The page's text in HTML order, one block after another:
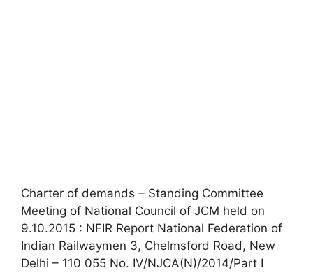
Charter of demands – Standing Committee
Meeting of National Council of JCM held on
9.10.2015 : NFIR Report National Federation of
Indian Railwaymen 3, Chelmsford Road, New
Delhi – 110 055 No. IV/NJCA(N)/2014/Part I